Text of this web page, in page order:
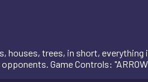
houses, trees, in short,
Game Controls: "ARROW